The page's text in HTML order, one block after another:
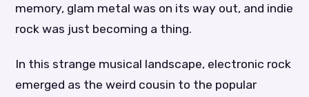
memory, glam metal was on its way out, and indie
rock was just becoming a thing.
In this strange musical landscape, electronic rock
emerged as the weird cousin to the popular